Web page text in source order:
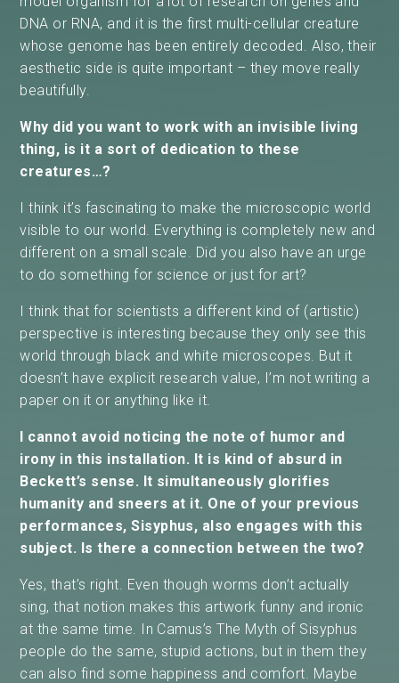
DNA or RNA, and it is the first multi-cellular creature
whose genome has been entirely decoded. Also, their
aesthetic side is quite important – they move really
beautifully.
Why did you want to work with an invisible living
thing, is it a sort of dedication to these
creatures…?
I think it’s fascinating to make the microscopic world
visible to our world. Everything is completely new and
different on a small scale. Did you also have an urge
to do something for science or just for art?
I think that for scientists a different kind of (artistic)
perspective is interesting because they only see this
world through black and white microscopes. But it
doesn’t have explicit research value, I’m not writing a
paper on it or anything like it.
I cannot avoid noticing the note of humor and
irony in this installation. It is kind of absurd in
Beckett’s sense. It simultaneously glorifies
humanity and sneers at it. One of your previous
performances, Sisyphus, also engages with this
subject. Is there a connection between the two?
Yes, that’s right. Even though worms don’t actually
sing, that notion makes this artwork funny and ironic
at the same time. In Camus’s The Myth of Sisyphus
people do the same, stupid actions, but in them they
can also find some happiness and comfort. Maybe